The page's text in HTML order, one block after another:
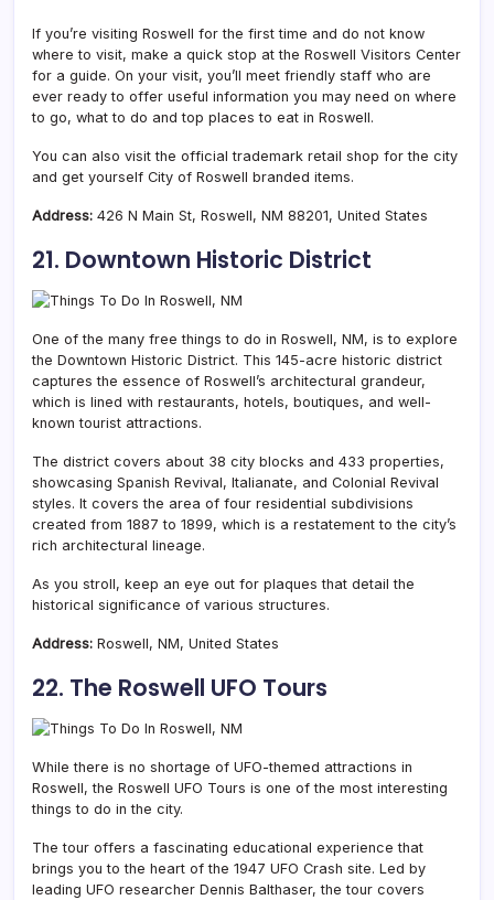
If you’re visiting Roswell for the first time and do not know
where to visit, make a quick stop at the Roswell Visitors Center
for a guide. On your visit, you’ll meet friendly staff who are
ever ready to offer useful information you may need on where
to go, what to do and top places to eat in Roswell.
You can also visit the official trademark retail shop for the city
and get yourself City of Roswell branded items.
Address: 426 N Main St, Roswell, NM 88201, United States
21. Downtown Historic District
One of the many free things to do in Roswell, NM, is to explore
the Downtown Historic District. This 145-acre historic district
captures the essence of Roswell’s architectural grandeur,
which is lined with restaurants, hotels, boutiques, and well-
known tourist attractions.
The district covers about 38 city blocks and 433 properties,
showcasing Spanish Revival, Italianate, and Colonial Revival
styles. It covers the area of four residential subdivisions
created from 1887 to 1899, which is a restatement to the city’s
rich architectural lineage.
As you stroll, keep an eye out for plaques that detail the
historical significance of various structures.
Address: Roswell, NM, United States
22. The Roswell UFO Tours
While there is no shortage of UFO-themed attractions in
Roswell, the Roswell UFO Tours is one of the most interesting
things to do in the city.
The tour offers a fascinating educational experience that
brings you to the heart of the 1947 UFO Crash site. Led by
leading UFO researcher Dennis Balthaser, the tour covers